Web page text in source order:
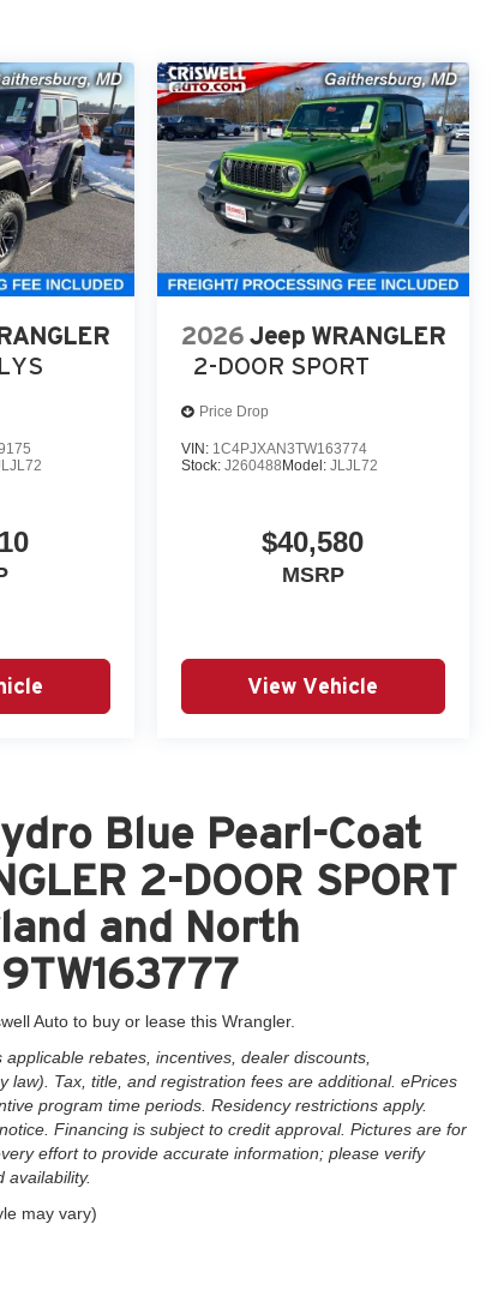
08/31/2026
2026 Jeep WRANGLER
2-DOOR SPORT
Price Drop
VIN: 1C4PJXAN3TW163774
Stock: J260488 Model: JLJL72
$40,580
MSRP
View Vehicle
Blue Pearl-Coat
2-DOOR SPORT
and North
Auto to buy or lease this Wrangler.
rebates, incentives, dealer discounts,
Tax, title, and registration fees are additional. ePrices
program time periods. Residency restrictions apply.
Financing is subject to credit approval. Pictures are for
effort to provide accurate information; please verify
availability.
may vary)